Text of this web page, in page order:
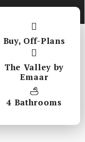
Buy, Off-Plans
The Valley by
Emaar
4 Bathrooms